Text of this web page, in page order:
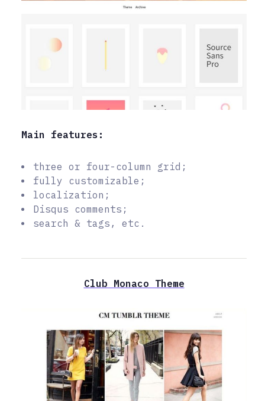
Main features:
three or four-column grid;
fully customizable;
localization;
Disqus comments;
search & tags, etc.
Club Monaco Theme